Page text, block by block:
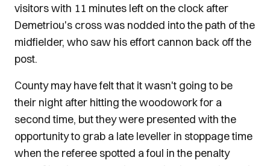
visitors with 11 minutes left on the clock after
Demetriou's cross was nodded into the path of the
midfielder, who saw his effort cannon back off the
post.
County may have felt that it wasn't going to be
their night after hitting the woodowork for a
second time, but they were presented with the
opportunity to grab a late leveller in stoppage time
when the referee spotted a foul in the penalty